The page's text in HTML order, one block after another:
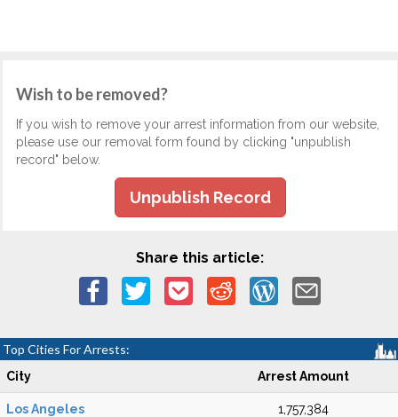
Wish to be removed?
If you wish to remove your arrest information from our website,
please use our removal form found by clicking "unpublish
record" below.
Unpublish Record
Share this article:
Top Cities For Arrests:
City Arrest Amount
Los Angeles 1,757,384